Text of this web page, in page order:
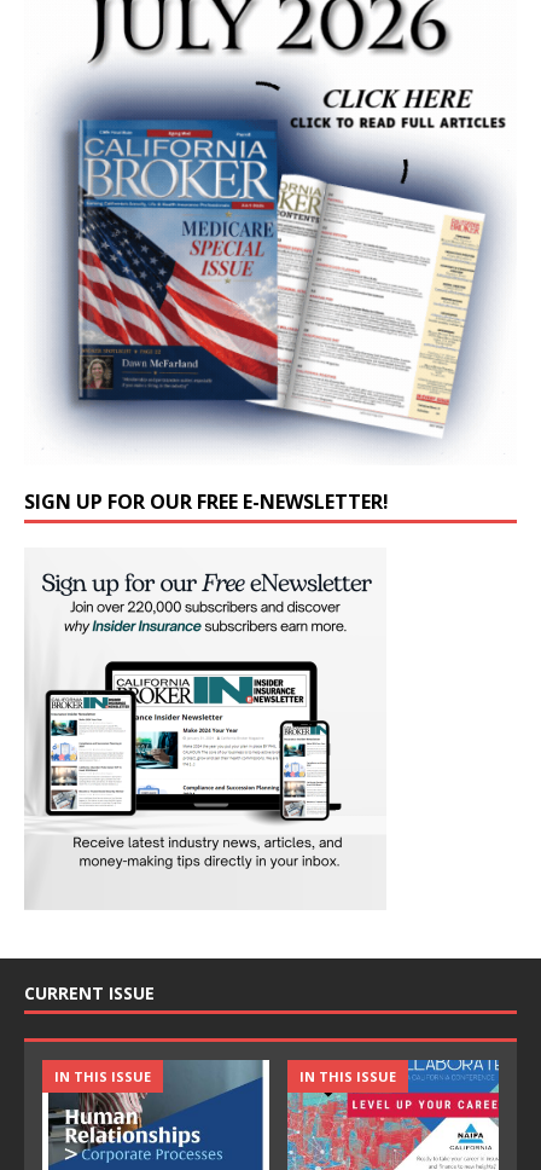
SIGN UP FOR OUR FREE E-NEWSLETTER!
CURRENT ISSUE
IN THIS ISSUE IN THIS ISSUE